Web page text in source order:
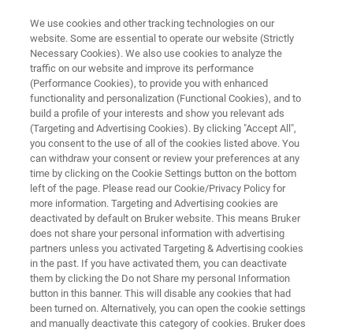
SUPER-RESOLUTION MICROSCOPY RESOURCE LIBRARY
Webinar Recap: Single-Molecule
Localization Microscopy—
Beyond the Coverslip
This webinar recap summarizes a presentation
given by Lauren Gagnon, Applications Scientist
for Bruker’s super-resolution microscopy
solutions, on the use of single-molecule
We use cookies and other tracking technologies on our
website. Some are essential to operate our website (Strictly
Necessary Cookies). We also use cookies to analyze the
traffic on our website and improve its performance
(Performance Cookies), to provide you with enhanced
functionality and personalization (Functional Cookies), and to
build a profile of your interests and show you relevant ads
(Targeting and Advertising Cookies). By clicking "Accept All",
you consent to the use of all of the cookies listed above. You
can withdraw your consent or review your preferences at any
time by clicking on the Cookie Settings button on the bottom
left of the page. Please read our Cookie/Privacy Policy for
more information. Targeting and Advertising cookies are
deactivated by default on Bruker website. This means Bruker
does not share your personal information with advertising
partners unless you activated Targeting & Advertising cookies
in the past. If you have activated them, you can deactivate
them by clicking the Do not Share my personal Information
button in this banner. This will disable any cookies that had
been turned on. Alternatively, you can open the cookie settings
and manually deactivate this category of cookies. Bruker does